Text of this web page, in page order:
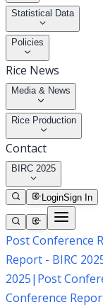
Statistical Data
Policies
Rice News
Media & News
Rice Production
Contact
BIRC 2025
LoginSign In
Post Conference
Report - BIRC
2025| Post
Conference